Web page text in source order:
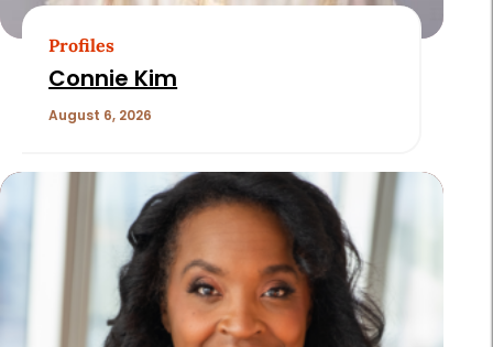
Profiles
Connie Kim
August 6, 2026